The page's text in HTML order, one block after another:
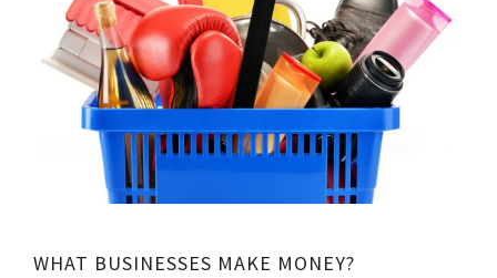
WHAT BUSINESSES MAKE MONEY?